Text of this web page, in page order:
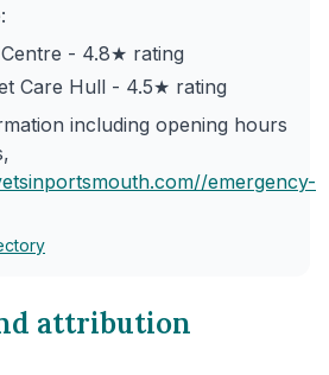
- 4.8★ rating
Care Hull - 4.5★ rating
including opening hours
/emergency-
attribution